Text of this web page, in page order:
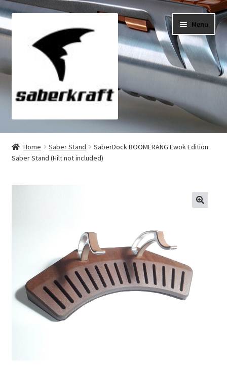
Skip
to
navigation
Skip
to
content
Menu
All Products
My Account
Checkout
Home Saber Stand
SaberDock BOOMERANG Ewok Edition
Saber Stand (Hilt not included)